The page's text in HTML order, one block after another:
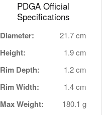
PDGA Official
Specifications
Diameter: 21.7 cm
Height: 1.9 cm
Rim Depth: 1.2 cm
Rim Width: 1.4 cm
Max Weight: 180.1 g